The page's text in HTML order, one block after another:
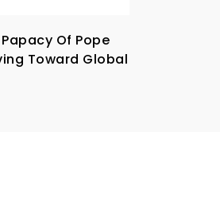
Of Pope
Toward Global